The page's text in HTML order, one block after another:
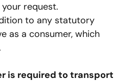
request.
to any statutory
as a consumer, which
is required to transport